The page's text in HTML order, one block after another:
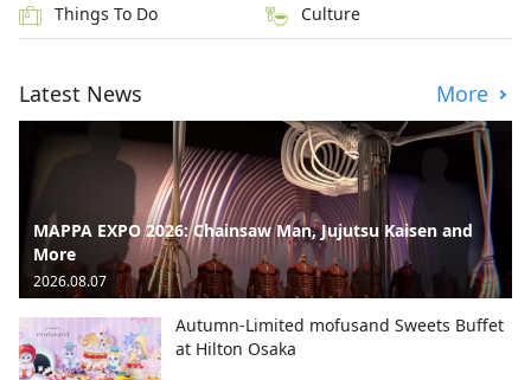
Things To Do Culture
Latest News More
MAPPA EXPO 2026: Chainsaw Man, Jujutsu Kaisen and
More
2026.08.07
Autumn-Limited mofusand Sweets Buffet
at Hilton Osaka